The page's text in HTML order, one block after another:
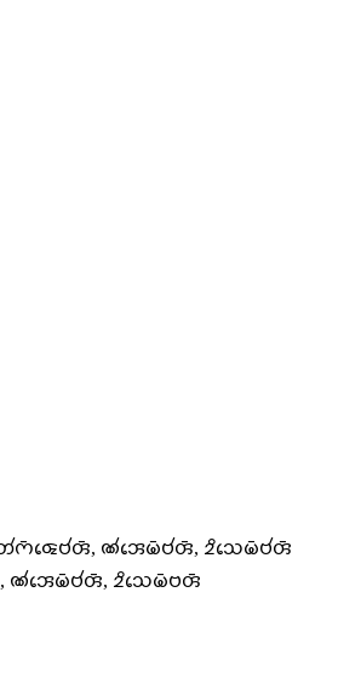
𑄃𑄧𑄇𑄴𑄑𑄬𑄝𑄧𑄢𑄴, 𑄚𑄧𑄞𑄬𑄟𑄴𑄝𑄧𑄢𑄴, 𑄓𑄨𑄥𑄬𑄟𑄴𑄝𑄧𑄢𑄴
𑄚𑄧𑄞𑄬𑄟𑄴𑄝𑄧𑄢𑄴, 𑄓𑄨𑄥𑄬𑄟𑄴𑄝𑄢𑄴